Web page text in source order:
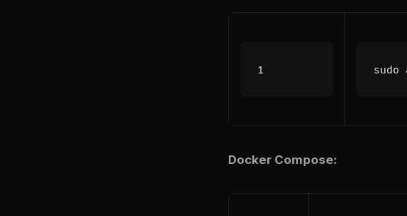
Docker Compose: